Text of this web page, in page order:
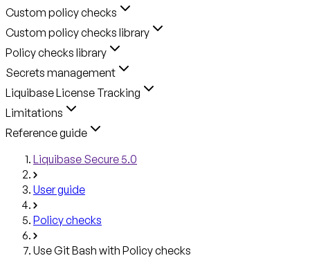
Custom policy checks
Custom policy checks library
Policy checks library
Secrets management
Liquibase License Tracking
Limitations
Reference guide
Liquibase Secure 5.0
User guide
Policy checks
Use Git Bash with Policy checks